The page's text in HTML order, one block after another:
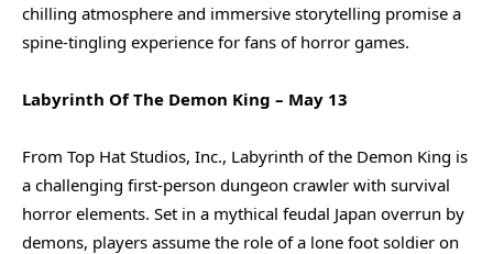
chilling atmosphere and immersive storytelling promise a
spine-tingling experience for fans of horror games.
Labyrinth Of The Demon King – May 13
From Top Hat Studios, Inc., Labyrinth of the Demon King is
a challenging first-person dungeon crawler with survival
horror elements. Set in a mythical feudal Japan overrun by
demons, players assume the role of a lone foot soldier on